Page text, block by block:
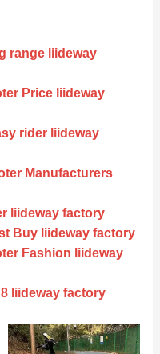
range liideway
Price liideway
rider liideway
Manufacturers
liideway factory
Buy liideway factory
Fashion liideway
liideway factory